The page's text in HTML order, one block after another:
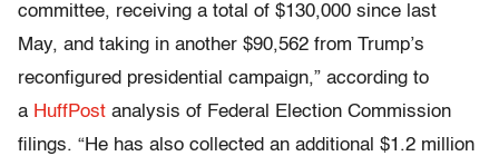
committee, receiving a total of $130,000 since last
May, and taking in another $90,562 from Trump’s
reconfigured presidential campaign,” according to
a HuffPost analysis of Federal Election Commission
filings. “He has also collected an additional $1.2 million